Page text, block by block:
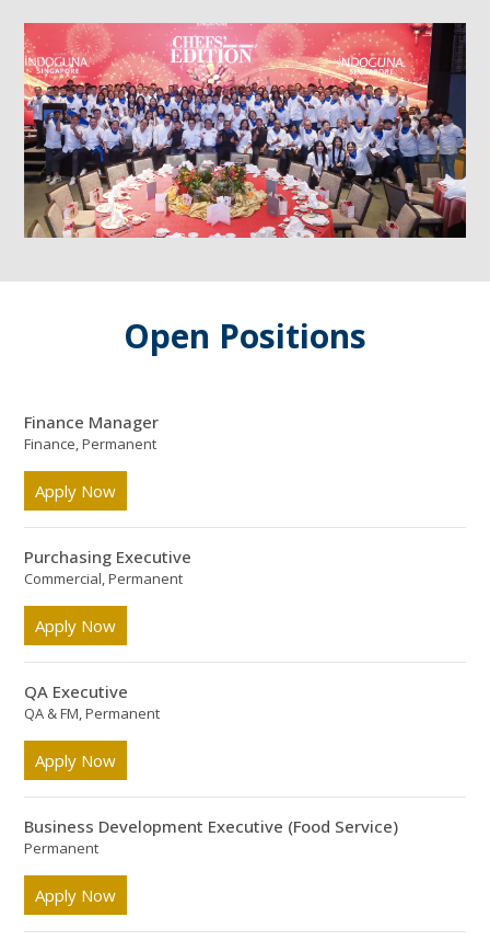
Open Positions
Finance Manager
Finance, Permanent
Apply Now
Purchasing Executive
Commercial, Permanent
Apply Now
QA Executive
QA & FM, Permanent
Apply Now
Business Development Executive (Food Service)
Permanent
Apply Now